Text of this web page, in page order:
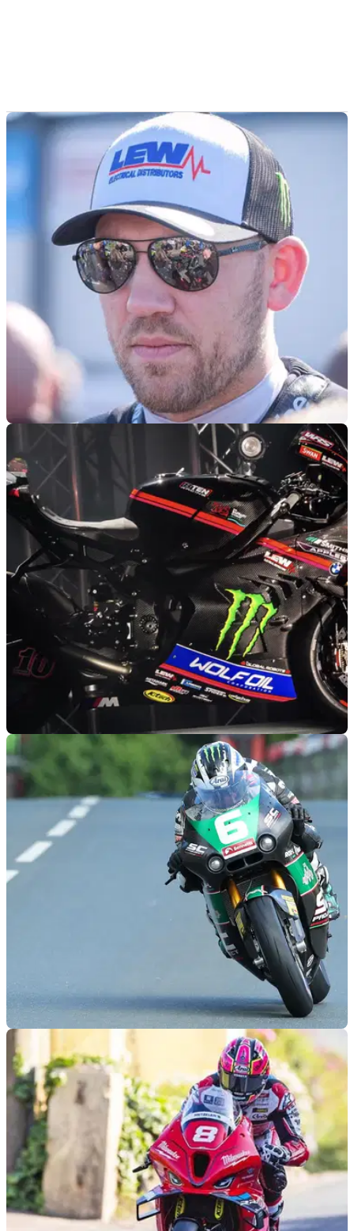
12/05/25
North West 200 Controversy leads to Top Rider
Threatening to Quit
Peter Hickman has threatened to quit the North West 200
following a controversial ending to the second Superbike
race
ROAD RACING 07/05/25
8TEN Racing Reveals Isle of Man TT Colours
for Hickman and Todd
8TEN Racing has revealed its official colours for Peter
Hickman and Davey Todd ahead of the 2025 Isle of Man TT
races
ROAD RACING 19/04/25
Starting grid for 2025 Isle of Man TT Supertwin
Races Confirmed
The top 20 starting grid for the 2025 Isle of Man TT races has
been revealed